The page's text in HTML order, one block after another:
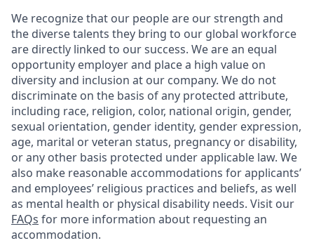
We recognize that our people are our strength and
the diverse talents they bring to our global workforce
are directly linked to our success. We are an equal
opportunity employer and place a high value on
diversity and inclusion at our company. We do not
discriminate on the basis of any protected attribute,
including race, religion, color, national origin, gender,
sexual orientation, gender identity, gender expression,
age, marital or veteran status, pregnancy or disability,
or any other basis protected under applicable law. We
also make reasonable accommodations for applicants’
and employees’ religious practices and beliefs, as well
as mental health or physical disability needs. Visit our
FAQs for more information about requesting an
accommodation.